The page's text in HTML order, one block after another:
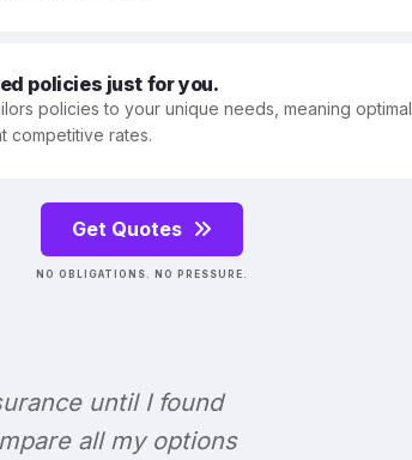
policies just for you.
policies to your unique needs, meaning optimal
competitive rates.
Get Quotes
NO OBLIGATIONS. NO PRESSURE.
until I found
all my options